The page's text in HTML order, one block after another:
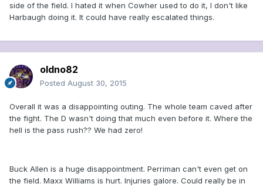
side of the field. I hated it when Cowher used to do it, I don't like
Harbaugh doing it. It could have really escalated things.
oldno82
Posted August 30, 2015
Overall it was a disappointing outing. The whole team caved after
the fight. The D wasn't doing that much even before it. Where the
hell is the pass rush?? We had zero!
Buck Allen is a huge disappointment. Perriman can't even get on
the field. Maxx Williams is hurt. Injuries galore. Could really be in